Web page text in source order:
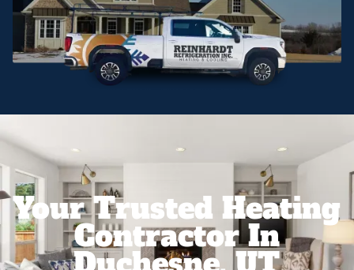
Your Trusted Heating
Contractor In